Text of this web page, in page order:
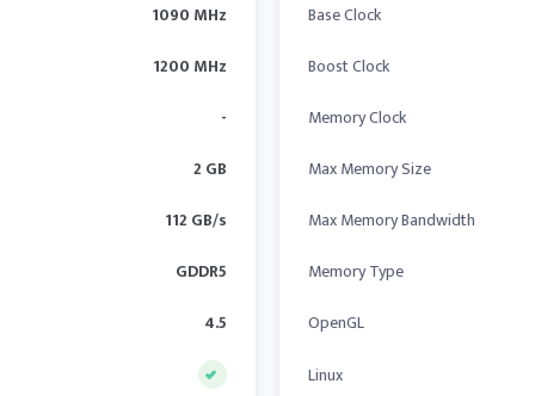
1090 MHz
1200 MHz
-
2 GB
112 GB/s
GDDR5
4.5
Base Clock
Boost Clock
Memory Clock
Max Memory Size
Max Memory Bandwidth
Memory Type
OpenGL
Linux